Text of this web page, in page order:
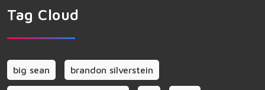
Tag Cloud
big sean brandon silverstein